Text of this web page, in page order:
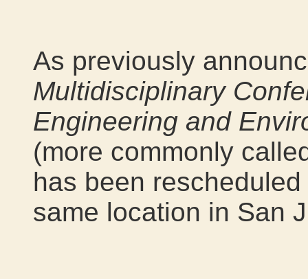
As previously
Multidisciplinary
Engineering and
(more commonly
has been
same location in San